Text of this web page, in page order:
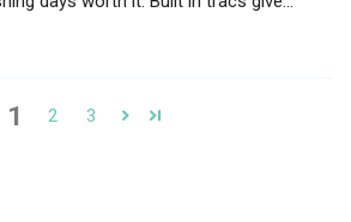
1 2 3